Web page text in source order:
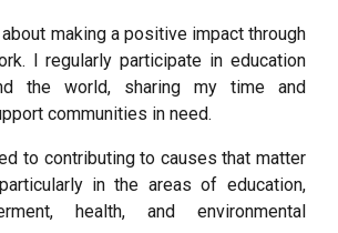
making a positive impact through
I regularly participate in education
the world, sharing my time and
communities in need.
to contributing to causes that matter
in the areas of education,
health, and environmental